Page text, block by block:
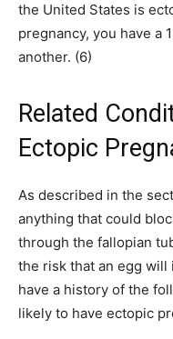
the United States is
pregnancy, you have a
another. (6)
Related
Ectopic
As described in the
anything that could
through the fallopian
the risk that an egg will
have a history of the
likely to have ectopic